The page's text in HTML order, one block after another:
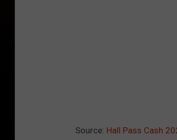
Source: Hall Pass Cash